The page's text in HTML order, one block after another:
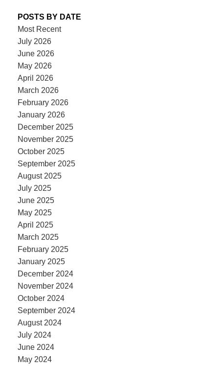
POSTS BY DATE
Most Recent
July 2026
June 2026
May 2026
April 2026
March 2026
February 2026
January 2026
December 2025
November 2025
October 2025
September 2025
August 2025
July 2025
June 2025
May 2025
April 2025
March 2025
February 2025
January 2025
December 2024
November 2024
October 2024
September 2024
August 2024
July 2024
June 2024
May 2024